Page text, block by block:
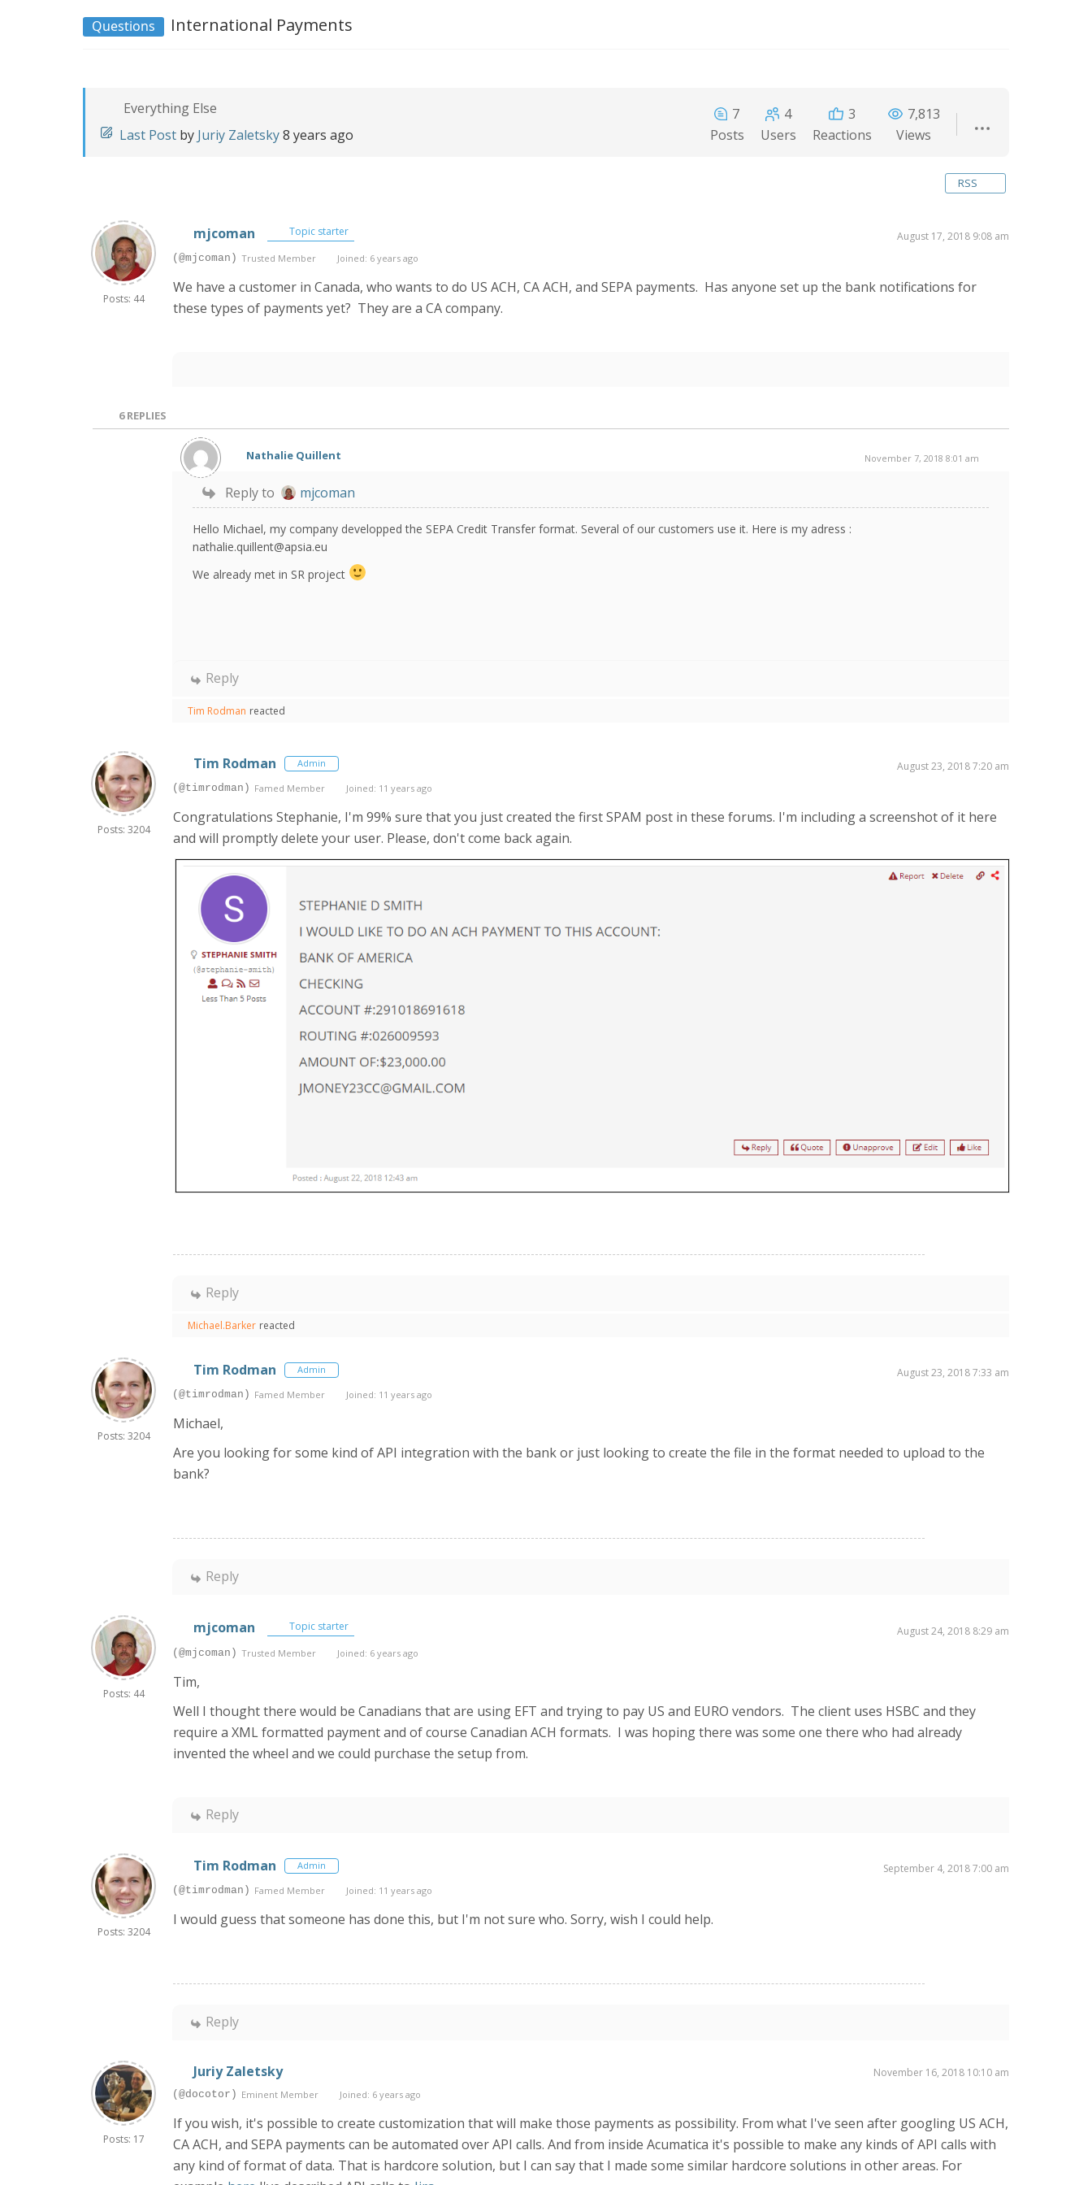
Questions International Payments
Everything Else
Last Post by Juriy Zaletsky8 years ago
7
Posts
4
Users
3
Reactions
7,813
Views
RSS
Posts: 44
mjcoman Topic starter August 17, 2018 9:08 am
(@mjcoman) Trusted Member Joined: 6 years ago
We have a customer in Canada, who wants to do US ACH, CA ACH, and SEPA payments. Has anyone set up the bank notifications for
these types of payments yet? They are a CA company.
6REPLIES
Nathalie Quillent November 7, 2018 8:01 am
Reply to mjcoman
Hello Michael, my company developped the SEPA Credit Transfer format. Several of our customers use it. Here is my adress :
nathalie.quillent@apsia.eu
We already met in SR project
Reply
Tim Rodman reacted
Posts: 3204
Tim Rodman Admin August 23, 2018 7:20 am
(@timrodman) Famed Member Joined: 11 years ago
Congratulations Stephanie, I'm 99% sure that you just created the first SPAM post in these forums. I'm including a screenshot of it here
and will promptly delete your user. Please, don't come back again.
Reply
Michael.Barker reacted
Posts: 3204
Tim Rodman Admin August 23, 2018 7:33 am
(@timrodman) Famed Member Joined: 11 years ago
Michael,
Are you looking for some kind of API integration with the bank or just looking to create the file in the format needed to upload to the
bank?
Reply
Posts: 44
mjcoman Topic starter August 24, 2018 8:29 am
(@mjcoman) Trusted Member Joined: 6 years ago
Tim,
Well I thought there would be Canadians that are using EFT and trying to pay US and EURO vendors. The client uses HSBC and they
require a XML formatted payment and of course Canadian ACH formats. I was hoping there was some one there who had already
invented the wheel and we could purchase the setup from.
Reply
Posts: 3204
Tim Rodman Admin September 4, 2018 7:00 am
(@timrodman) Famed Member Joined: 11 years ago
I would guess that someone has done this, but I'm not sure who. Sorry, wish I could help.
Reply
Posts: 17
Juriy Zaletsky November 16, 2018 10:10 am
(@docotor) Eminent Member Joined: 6 years ago
If you wish, it's possible to create customization that will make those payments as possibility. From what I've seen after googling US ACH,
CA ACH, and SEPA payments can be automated over API calls. And from inside Acumatica it's possible to make any kinds of API calls with
any kind of format of data. That is hardcore solution, but I can say that I made some similar hardcore solutions in other areas. For